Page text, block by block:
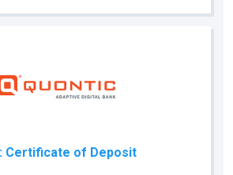
: Certificate of Deposit